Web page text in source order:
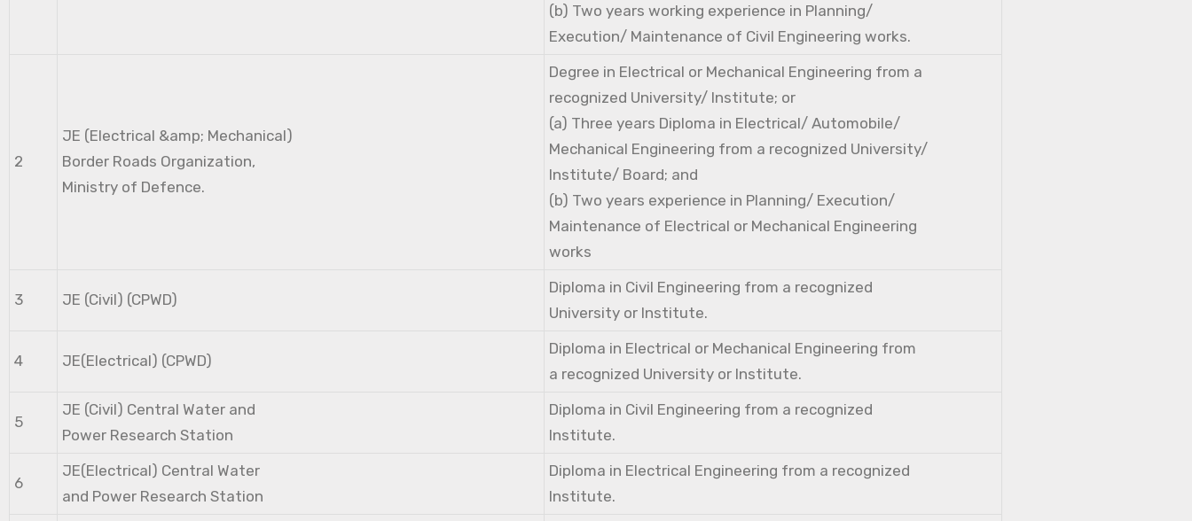
(b) Two years working experience in Planning/
Execution/ Maintenance of Civil Engineering works.
2
JE (Electrical &amp; Mechanical)
Border Roads Organization,
Ministry of Defence.
Degree in Electrical or Mechanical Engineering from a
recognized University/ Institute; or
(a) Three years Diploma in Electrical/ Automobile/
Mechanical Engineering from a recognized University/
Institute/ Board; and
(b) Two years experience in Planning/ Execution/
Maintenance of Electrical or Mechanical Engineering
works
3 JE (Civil) (CPWD)
Diploma in Civil Engineering from a recognized
University or Institute.
4 JE(Electrical) (CPWD)
Diploma in Electrical or Mechanical Engineering from
a recognized University or Institute.
5
JE (Civil) Central Water and
Power Research Station
Diploma in Civil Engineering from a recognized
Institute.
6
JE(Electrical) Central Water
and Power Research Station
Diploma in Electrical Engineering from a recognized
Institute.